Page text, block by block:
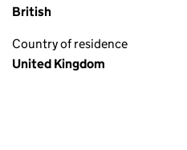
British
Country of residence
United Kingdom